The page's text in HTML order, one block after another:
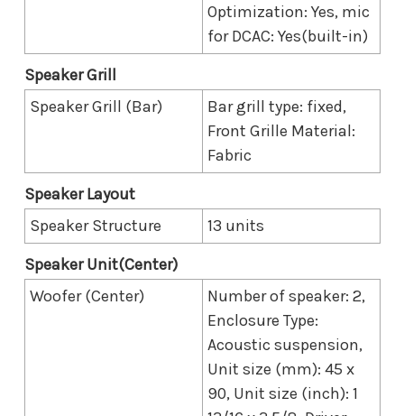
Optimization: Yes, mic
for DCAC: Yes(built-in)
Speaker Grill
Speaker Grill (Bar)
Bar grill type: fixed,
Front Grille Material:
Fabric
Speaker Layout
Speaker Structure
13 units
Speaker Unit(Center)
Woofer (Center)
Number of speaker: 2,
Enclosure Type:
Acoustic suspension,
Unit size (mm): 45 x
90, Unit size (inch): 1